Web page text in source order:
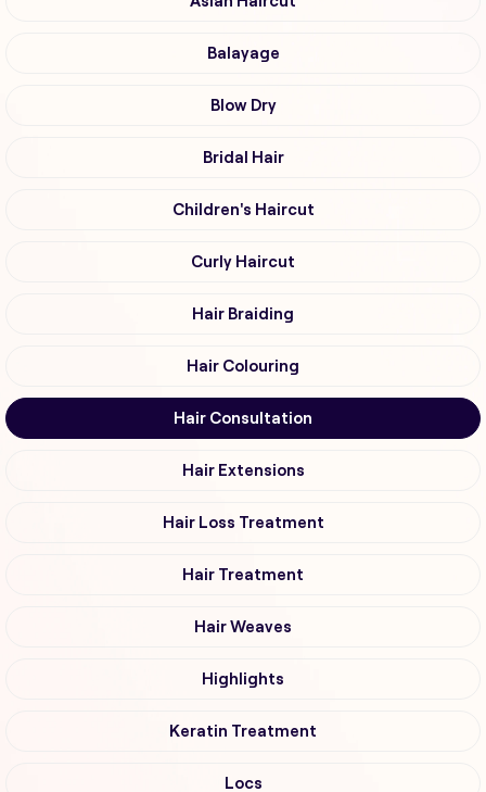
Balayage
Blow Dry
Bridal Hair
Children's Haircut
Curly Haircut
Hair Braiding
Hair Colouring
Hair Consultation
Hair Extensions
Hair Loss Treatment
Hair Treatment
Hair Weaves
Highlights
Keratin Treatment
Locs